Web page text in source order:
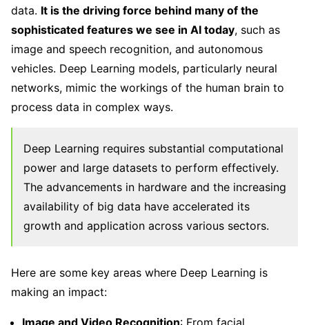
data. It is the driving force behind many of the
sophisticated features we see in AI today, such as
image and speech recognition, and autonomous
vehicles. Deep Learning models, particularly neural
networks, mimic the workings of the human brain to
process data in complex ways.
Deep Learning requires substantial computational
power and large datasets to perform effectively.
The advancements in hardware and the increasing
availability of big data have accelerated its
growth and application across various sectors.
Here are some key areas where Deep Learning is
making an impact:
Image and Video Recognition: From facial